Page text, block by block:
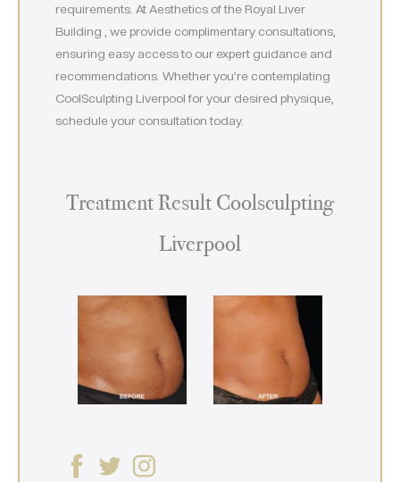
requirements. At Aesthetics of the Royal Liver
Building , we provide complimentary consultations,
ensuring easy access to our expert guidance and
recommendations. Whether you’re contemplating
CoolSculpting Liverpool for your desired physique,
schedule your consultation today.
Treatment Result Coolsculpting
Liverpool